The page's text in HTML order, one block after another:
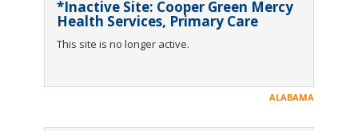
*Inactive Site: Cooper Green Mercy
Health Services, Primary Care
This site is no longer active.
ALABAMA